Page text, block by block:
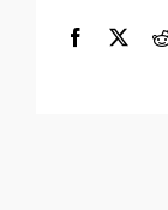
Facebook
X